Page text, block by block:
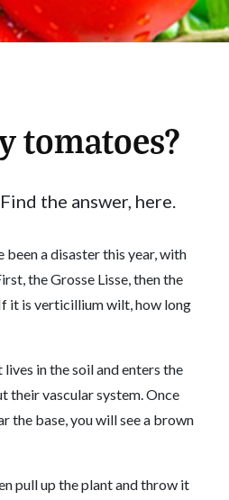
tomatoes?
the answer, here.
a disaster this year, with
the Grosse Lisse, then the
it is verticillium wilt, how long
in the soil and enters the
vascular system. Once
the base, you will see a brown
pull up the plant and throw it